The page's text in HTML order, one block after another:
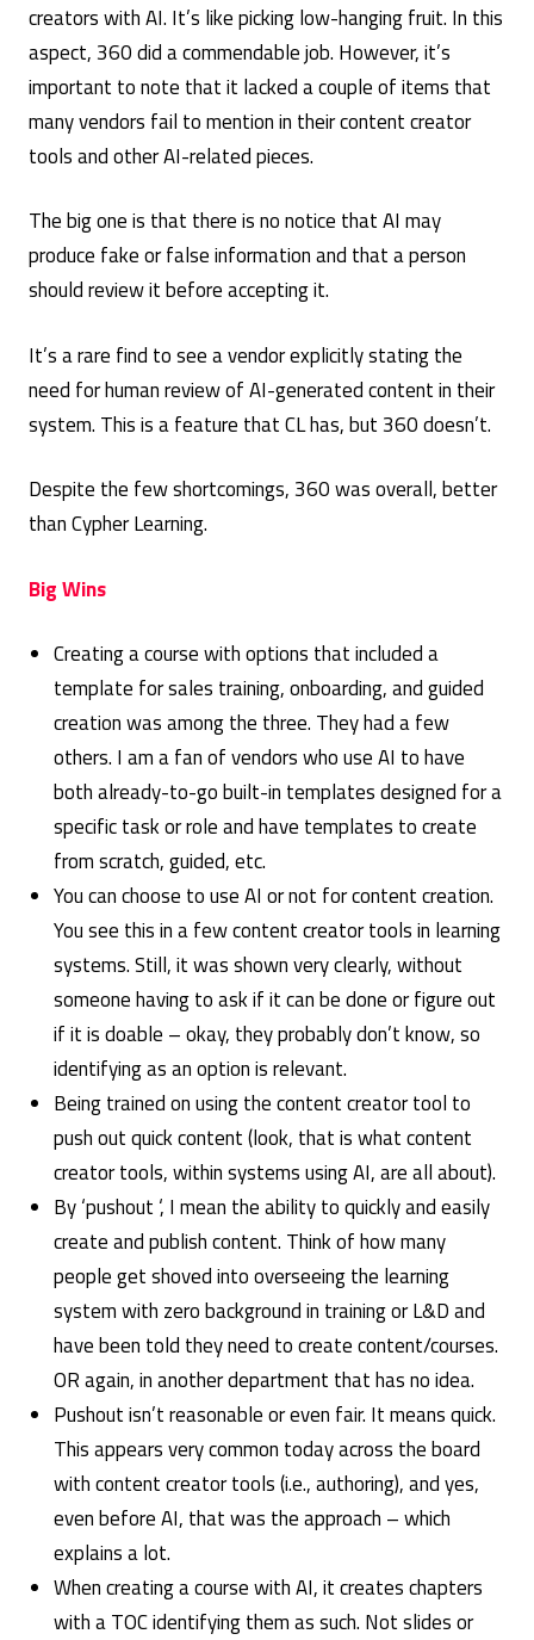
creators with AI. It’s like picking low-hanging fruit. In this
aspect, 360 did a commendable job. However, it’s
important to note that it lacked a couple of items that
many vendors fail to mention in their content creator
tools and other AI-related pieces.
The big one is that there is no notice that AI may
produce fake or false information and that a person
should review it before accepting it.
It’s a rare find to see a vendor explicitly stating the
need for human review of AI-generated content in their
system. This is a feature that CL has, but 360 doesn’t.
Despite the few shortcomings, 360 was overall, better
than Cypher Learning.
Big Wins
Creating a course with options that included a
template for sales training, onboarding, and guided
creation was among the three. They had a few
others. I am a fan of vendors who use AI to have
both already-to-go built-in templates designed for a
specific task or role and have templates to create
from scratch, guided, etc.
You can choose to use AI or not for content creation.
You see this in a few content creator tools in learning
systems. Still, it was shown very clearly, without
someone having to ask if it can be done or figure out
if it is doable – okay, they probably don’t know, so
identifying as an option is relevant.
Being trained on using the content creator tool to
push out quick content (look, that is what content
creator tools, within systems using AI, are all about).
By ‘pushout ‘, I mean the ability to quickly and easily
create and publish content. Think of how many
people get shoved into overseeing the learning
system with zero background in training or L&D and
have been told they need to create content/courses.
OR again, in another department that has no idea.
Pushout isn’t reasonable or even fair. It means quick.
This appears very common today across the board
with content creator tools (i.e., authoring), and yes,
even before AI, that was the approach – which
explains a lot.
When creating a course with AI, it creates chapters
with a TOC identifying them as such. Not slides or